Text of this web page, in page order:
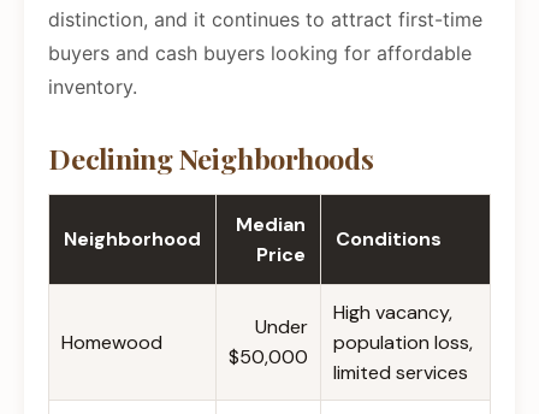
distinction, and it continues to attract first-time
buyers and cash buyers looking for affordable
inventory.
Declining Neighborhoods
Neighborhood
Median
Price
Conditions
Homewood
Under
$50,000
High vacancy,
population loss,
limited services